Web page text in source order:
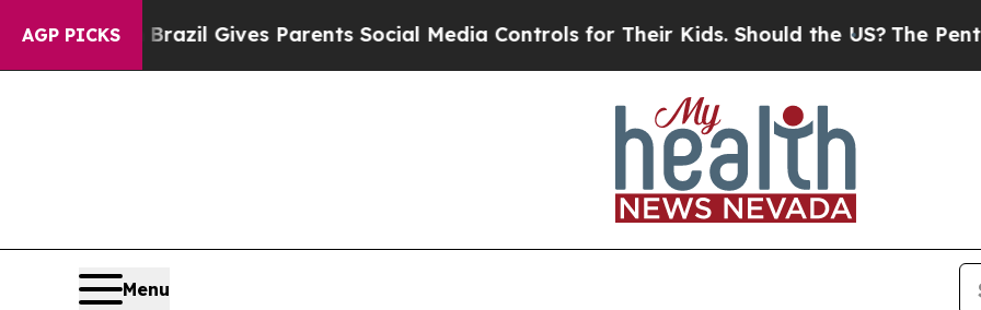
AGP PICKS
Gives Parents Social Media Controls for Their Kids. Should the US? The Pentagon Is
Menu